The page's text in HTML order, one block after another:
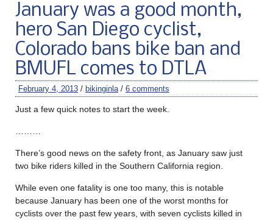
January was a good month,
hero San Diego cyclist,
Colorado bans bike ban and
BMUFL comes to DTLA
February 4, 2013 / bikinginla / 6 comments
Just a few quick notes to start the week.
There’s good news on the safety front, as January saw just
two bike riders killed in the Southern California region.
While even one fatality is one too many, this is notable
because January has been one of the worst months for
cyclists over the past few years, with seven cyclists killed in